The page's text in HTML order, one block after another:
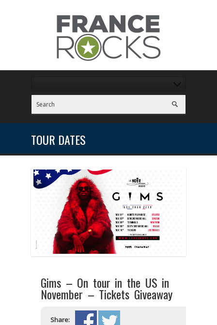
TOUR DATES
Gims – On tour in the US in
November – Tickets Giveaway
Share: